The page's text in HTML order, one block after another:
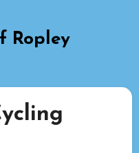
Ropley